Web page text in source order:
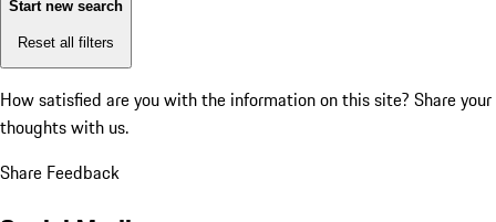
Start new search
Reset all filters
How satisfied are you with the information on this site? Share your
thoughts with us.
Share Feedback